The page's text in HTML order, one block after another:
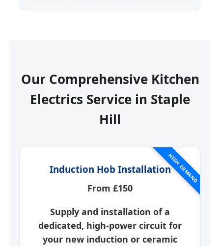
Our Comprehensive Kitchen
Electrics Service in Staple
Hill
HIGH DEMAND
Induction Hob Installation
From £150
Supply and installation of a
dedicated, high-power circuit for
your new induction or ceramic